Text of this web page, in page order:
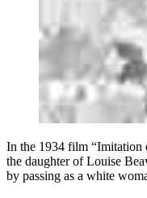
In the 1934 film “Imitation
the daughter of Louise
by passing as a white